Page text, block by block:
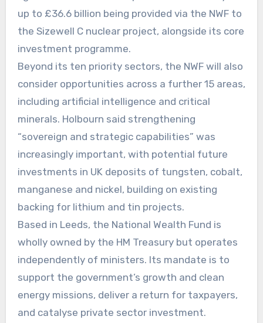
up to £36.6 billion being provided via the NWF to
the Sizewell C nuclear project, alongside its core
investment programme.
Beyond its ten priority sectors, the NWF will also
consider opportunities across a further 15 areas,
including artificial intelligence and critical
minerals. Holbourn said strengthening
“sovereign and strategic capabilities” was
increasingly important, with potential future
investments in UK deposits of tungsten, cobalt,
manganese and nickel, building on existing
backing for lithium and tin projects.
Based in Leeds, the National Wealth Fund is
wholly owned by the HM Treasury but operates
independently of ministers. Its mandate is to
support the government’s growth and clean
energy missions, deliver a return for taxpayers,
and catalyse private sector investment.